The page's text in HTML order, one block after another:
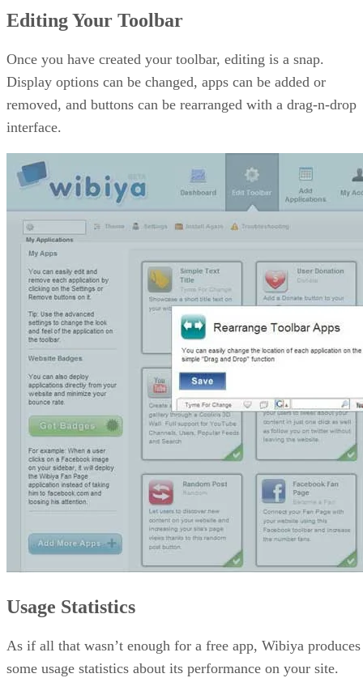
Editing Your Toolbar
Once you have created your toolbar, editing is a snap.
Display options can be changed, apps can be added or
removed, and buttons can be rearranged with a drag-n-drop
interface.
Usage Statistics
As if all that wasn’t enough for a free app, Wibiya produces
some usage statistics about its performance on your site.